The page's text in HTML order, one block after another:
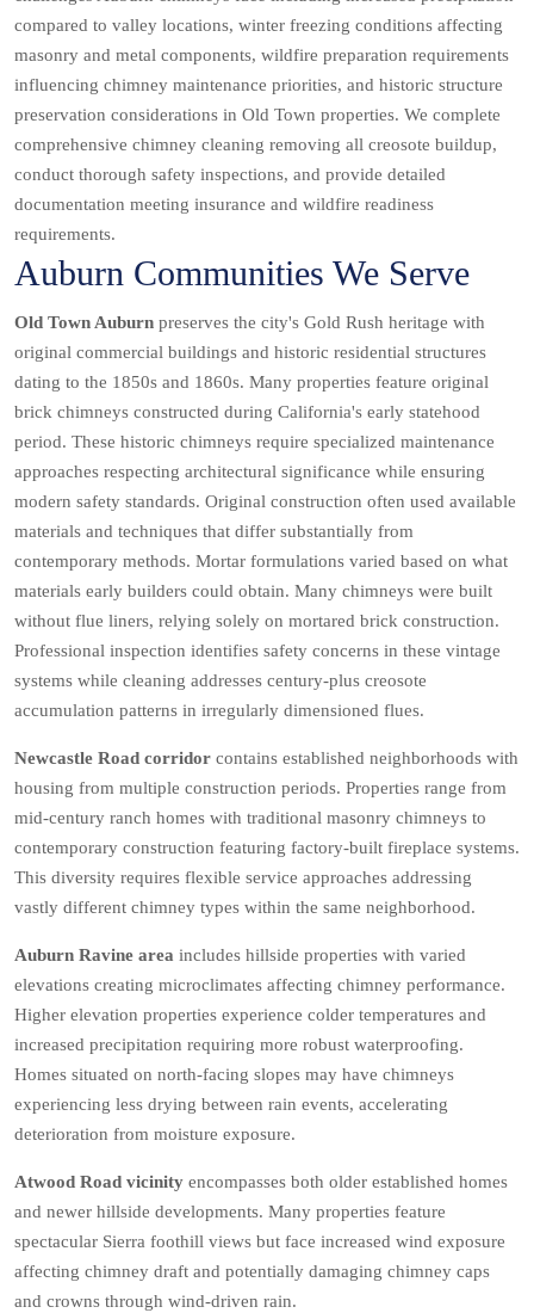
compared to valley locations, winter freezing conditions affecting
masonry and metal components, wildfire preparation requirements
influencing chimney maintenance priorities, and historic structure
preservation considerations in Old Town properties. We complete
comprehensive chimney cleaning removing all creosote buildup,
conduct thorough safety inspections, and provide detailed
documentation meeting insurance and wildfire readiness
requirements.
Auburn Communities We Serve
Old Town Auburn preserves the city's Gold Rush heritage with
original commercial buildings and historic residential structures
dating to the 1850s and 1860s. Many properties feature original
brick chimneys constructed during California's early statehood
period. These historic chimneys require specialized maintenance
approaches respecting architectural significance while ensuring
modern safety standards. Original construction often used available
materials and techniques that differ substantially from
contemporary methods. Mortar formulations varied based on what
materials early builders could obtain. Many chimneys were built
without flue liners, relying solely on mortared brick construction.
Professional inspection identifies safety concerns in these vintage
systems while cleaning addresses century-plus creosote
accumulation patterns in irregularly dimensioned flues.
Newcastle Road corridor contains established neighborhoods with
housing from multiple construction periods. Properties range from
mid-century ranch homes with traditional masonry chimneys to
contemporary construction featuring factory-built fireplace systems.
This diversity requires flexible service approaches addressing
vastly different chimney types within the same neighborhood.
Auburn Ravine area includes hillside properties with varied
elevations creating microclimates affecting chimney performance.
Higher elevation properties experience colder temperatures and
increased precipitation requiring more robust waterproofing.
Homes situated on north-facing slopes may have chimneys
experiencing less drying between rain events, accelerating
deterioration from moisture exposure.
Atwood Road vicinity encompasses both older established homes
and newer hillside developments. Many properties feature
spectacular Sierra foothill views but face increased wind exposure
affecting chimney draft and potentially damaging chimney caps
and crowns through wind-driven rain.